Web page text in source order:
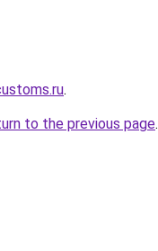
.
to the previous page.